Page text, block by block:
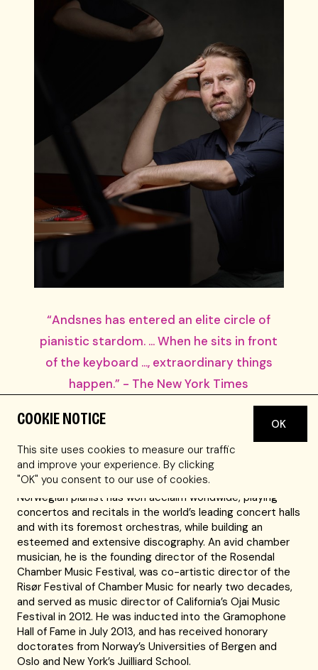
“Andsnes has entered an elite circle of
pianistic stardom. … When he sits in front
of the keyboard …, extraordinary things
happen.” - The New York Times
COOKIE NOTICE
This site uses cookies to measure our traffic
and improve your experience. By clicking
"OK" you consent to our use of cookies.
OK
The New York Times
calls Leif Ove Andsnes “a pianist of
Street Journal names him “one of the most gifted
musicians of his generation.” With his commanding
technique and searching interpretations, the celebrated
Norwegian pianist has won acclaim worldwide, playing
concertos and recitals in the world’s leading concert halls
and with its foremost orchestras, while building an
esteemed and extensive discography. An avid chamber
musician, he is the founding director of the Rosendal
Chamber Music Festival, was co-artistic director of the
Risør Festival of Chamber Music for nearly two decades,
and served as music director of California’s Ojai Music
Festival in 2012. He was inducted into the Gramophone
Hall of Fame in July 2013, and has received honorary
doctorates from Norway’s Universities of Bergen and
Oslo and New York’s Juilliard School.